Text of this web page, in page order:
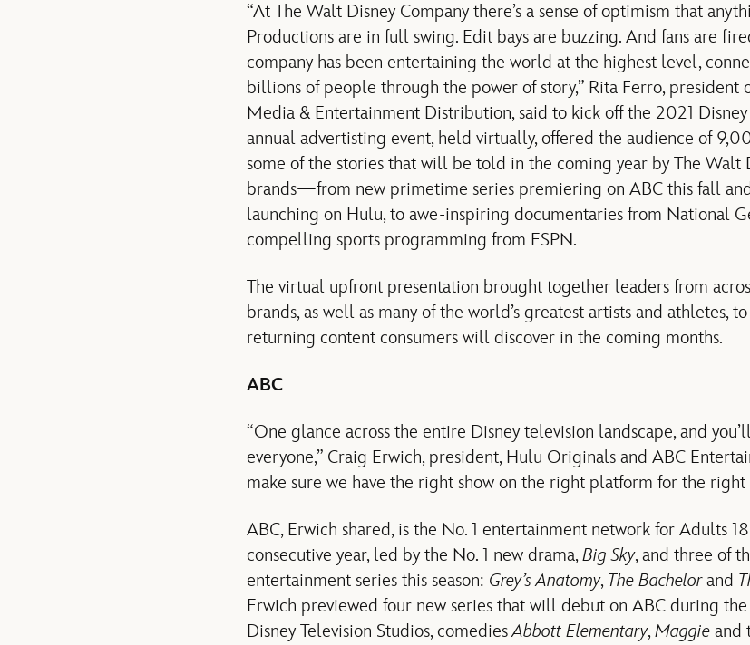
“At The Walt Disney Company there’s a sense of optimism that
Productions are in full swing. Edit bays are buzzing. And fans are
company has been entertaining the world at the highest level,
billions of people through the power of story,” Rita Ferro, president
Media & Entertainment Distribution, said to kick off the 2021
annual advertisting event, held virtually, offered the audience of
some of the stories that will be told in the coming year by The Walt
brands—from new primetime series premiering on ABC this fall
launching on Hulu, to awe-inspiring documentaries from National
compelling sports programming from ESPN.
The virtual upfront presentation brought together leaders from
brands, as well as many of the world’s greatest artists and athletes,
returning content consumers will discover in the coming months.
ABC
“One glance across the entire Disney television landscape, and
everyone,” Craig Erwich, president, Hulu Originals and ABC
make sure we have the right show on the right platform for the right
ABC, Erwich shared, is the No. 1 entertainment network for Adults
consecutive year, led by the No. 1 new drama,Big Sky, and three of
entertainment series this season: Grey’s Anatomy, The Bachelorand
Erwich previewed four new series that will debut on ABC during
Disney Television Studios, comediesAbbott Elementary,Maggie and